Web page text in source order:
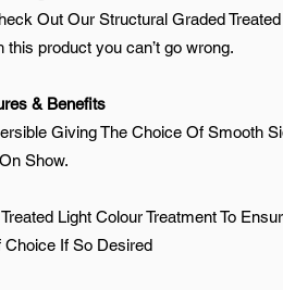
Out Our Structural Graded
this product you can’t go wrong.
& Benefits
Giving The Choice Of Smooth
Show.
Light Colour Treatment To
Choice If So Desired